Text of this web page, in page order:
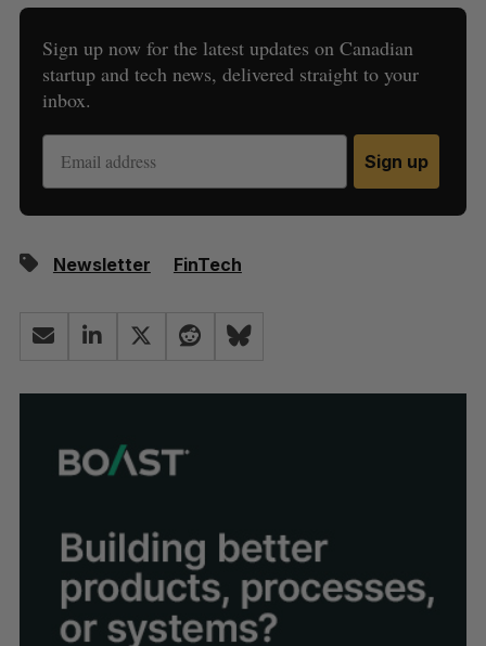
Sign up now for the latest updates on Canadian
startup and tech news, delivered straight to your
inbox.
Sign up
Newsletter FinTech